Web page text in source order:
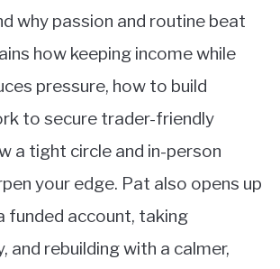
why passion and routine beat
how keeping income while
pressure, how to build
to secure trader-friendly
a tight circle and in-person
your edge. Pat also opens up
funded account, taking
and rebuilding with a calmer,